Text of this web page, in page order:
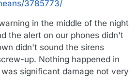
3785773/
in the middle of the night
the alert on our phones didn't
didn't sound the sirens
up. Nothing happened in
significant damage not very